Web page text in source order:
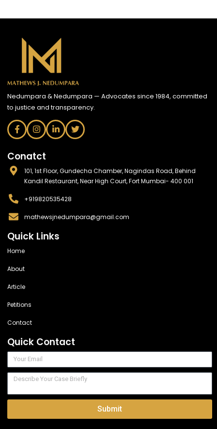
Nedumpara & Nedumpara — Advocates since 1984, committed
to justice and transparency.
Conatct
101, 1st Floor, Gundecha Chamber, Nagindas Road, Behind
Kandil Restaurant, Near High Court, Fort Mumbai- 400 001
+919820535428
mathewsjnedumpara@gmail.com
Quick Links
Home
About
Article
Petitions
Contact
Quick Contact
Submit